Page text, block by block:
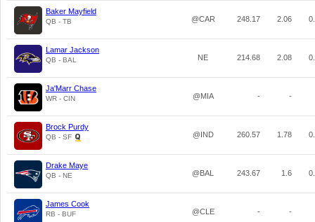
Baker Mayfield
QB - TB @CAR 248.17 2.06
Lamar Jackson
QB - BAL NE 214.68 2.08
Ja'Marr Chase
WR - CIN @MIA - -
Brock Purdy
QB - SF @IND 260.57 1.78
Drake Maye
QB - NE @BAL 243.67 1.6
James Cook
RB - BUF @CLE - -